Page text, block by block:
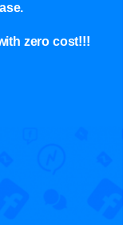
zero cost!!!